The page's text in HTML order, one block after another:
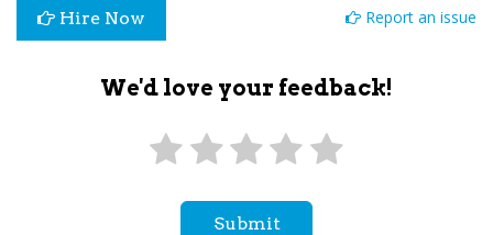
Hire Now Report an issue
We'd love your feedback!
Submit